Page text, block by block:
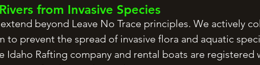
from Invasive Species
beyond Leave No Trace principles. We actively
to prevent the spread of invasive flora and aquatic
Idaho Rafting company and rental boats are registered